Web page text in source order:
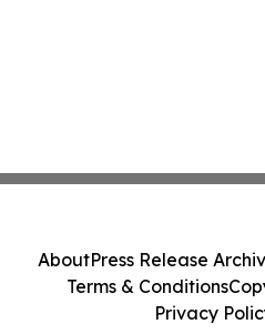
AboutPress Release
Terms & Conditions
Privacy